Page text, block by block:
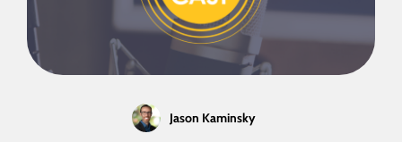
Jason Kaminsky